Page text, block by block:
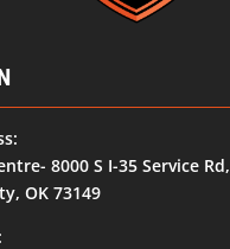
8000 S I-35 Service Rd,
OK 73149